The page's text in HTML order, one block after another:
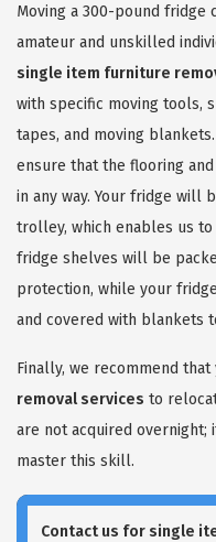
Moving a 300-pound fridge
amateur and unskilled
single item furniture
with specific moving tools,
tapes, and moving
ensure that the flooring
in any way. Your fridge will
trolley, which enables us
fridge shelves will be
protection, while your
and covered with blankets
Finally, we recommend
removal services to
are not acquired overnight;
master this skill.
Contact us for single